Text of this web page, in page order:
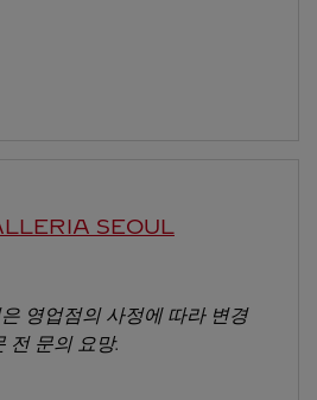
SEOUL
영업점의 사정에 따라 변경
전 문의 요망.